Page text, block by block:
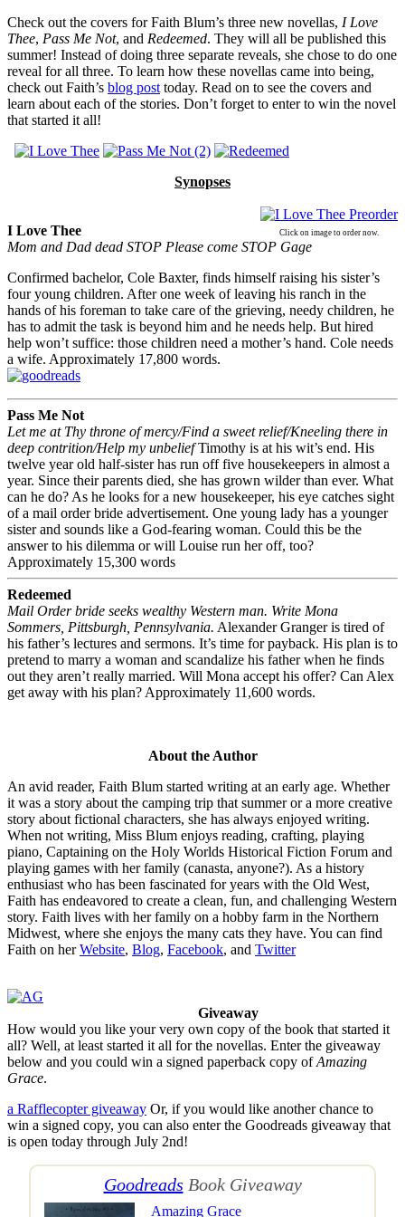
Check out the covers for Faith Blum’s three new novellas, I Love
Thee, Pass Me Not, and Redeemed. They will all be published this
summer! Instead of doing three separate reveals, she chose to do one
reveal for all three. To learn how these novellas came into being,
check out Faith’s blog post today. Read on to see the covers and
learn about each of the stories. Don’t forget to enter to win the novel
that started it all!
Synopses
Click on image to order now.
I Love Thee
Mom and Dad dead STOP Please come STOP Gage
Confirmed bachelor, Cole Baxter, finds himself raising his sister’s
four young children. After one week of leaving his ranch in the
hands of his foreman to take care of the grieving, needy children, he
has to admit the task is beyond him and he needs help. But hired
help won’t suffice: those children need a mother’s hand. Cole needs
a wife. Approximately 17,800 words.
Pass Me Not
Let me at Thy throne of mercy/Find a sweet relief/Kneeling there in
deep contrition/Help my unbeliefTimothy is at his wit’s end. His
twelve year old half-sister has run off five housekeepers in almost a
year. Since their parents died, she has grown wilder than ever. What
can he do? As he looks for a new housekeeper, his eye catches sight
of a mail order bride advertisement. One young lady has a younger
sister and sounds like a God-fearing woman. Could this be the
answer to his dilemma or will Louise run her off, too?
Approximately 15,300 words
Redeemed
Mail Order bride seeks wealthy Western man. Write Mona
Sommers, Pittsburgh, Pennsylvania. Alexander Granger is tired of
his father’s lectures and sermons. It’s time for payback. His plan is to
pretend to marry a woman and scandalize his father when he finds
out they aren’t really married. Will Mona accept his offer? Can Alex
get away with his plan? Approximately 11,600 words.
About the Author
An avid reader, Faith Blum started writing at an early age. Whether
it was a story about the camping trip that summer or a more creative
story about fictional characters, she has always enjoyed writing.
When not writing, Miss Blum enjoys reading, crafting, playing
piano, Captaining on the Holy Worlds Historical Fiction Forum and
playing games with her family (canasta, anyone?). As a history
enthusiast who has been fascinated for years with the Old West,
Faith has endeavored to create a clean, fun, and challenging Western
story. Faith lives with her family on a hobby farm in the Northern
Midwest, where she enjoys the many cats they have. You can find
Faith on herWebsite, Blog, Facebook, and Twitter
Giveaway
How would you like your very own copy of the book that started it
all? Well, at least started it all for the novellas. Enter the giveaway
below and you could win a signed paperback copy ofAmazing
Grace.
a Rafflecopter giveaway Or, if you would like another chance to
win a signed copy, you can also enter the Goodreads giveaway that
is open today through July 2nd!
Goodreads Book Giveaway
Amazing Grace